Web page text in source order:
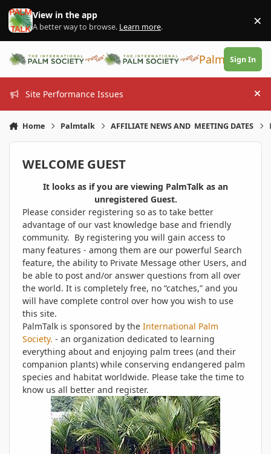
Skip to content
View in the app
A better way to browse. Learn more. ×
PalmTalk
Sign In
Site Performance Issues
Home Palmtalk AFFILIATE NEWS AND MEETING DATES
WELCOME GUEST
It looks as if you are viewing PalmTalk as an
unregistered Guest.
Please consider registering so as to take better
advantage of our vast knowledge base and friendly
community. By registering you will gain access to
many features - among them are our powerful Search
feature, the ability to Private Message other Users, and
be able to post and/or answer questions from all over
the world. It is completely free, no “catches,” and you
will have complete control over how you wish to use
this site.
PalmTalk is sponsored by the International Palm
Society. - an organization dedicated to learning
everything about and enjoying palm trees (and their
companion plants) while conserving endangered palm
species and habitat worldwide. Please take the time to
know us all better and register.